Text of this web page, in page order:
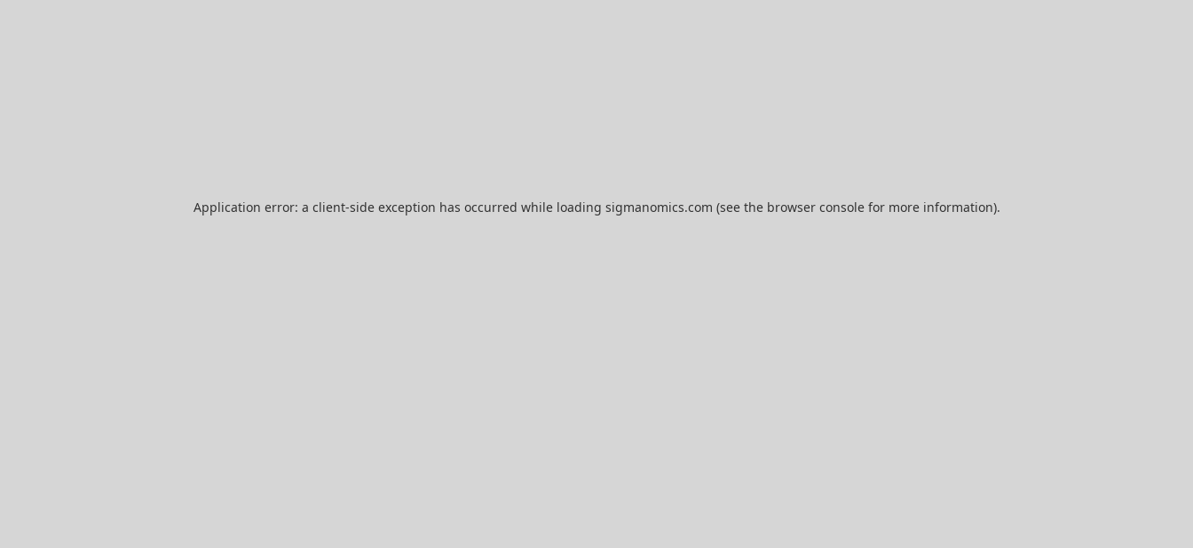
Application error: a client-side exception has occurred while loading sigmanomics.com (see the browser consolefor more information).